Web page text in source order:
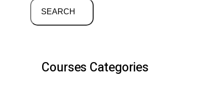
SEARCH
Courses Categories